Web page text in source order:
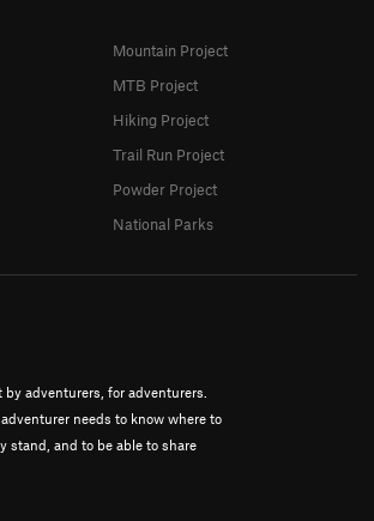
adventurers, for adventurers.
needs to know where to
stand, and to be able to share
Mountain Project
MTB Project
Hiking Project
Trail Run Project
Powder Project
National Parks